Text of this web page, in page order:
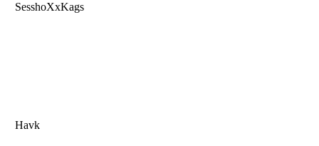
SesshoXxKags
Havk